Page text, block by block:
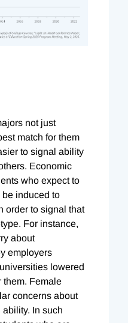
not just
match for them
to signal ability
Economic
who expect to
induced to
order to signal that
For instance,
about
employers
lowered
them. Female
concerns about
In such